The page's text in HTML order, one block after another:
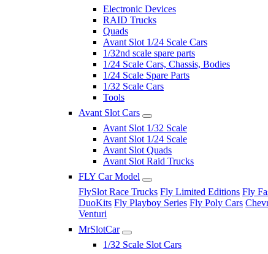
Electronic Devices
RAID Trucks
Quads
Avant Slot 1/24 Scale Cars
1/32nd scale spare parts
1/24 Scale Cars, Chassis, Bodies
1/24 Scale Spare Parts
1/32 Scale Cars
Tools
Avant Slot Cars
Avant Slot 1/32 Scale
Avant Slot 1/24 Scale
Avant Slot Quads
Avant Slot Raid Trucks
FLY Car Model
FlySlot Race Trucks Fly Limited Editions Fly
DuoKits Fly Playboy Series Fly Poly Cars
Venturi
MrSlotCar
1/32 Scale Slot Cars